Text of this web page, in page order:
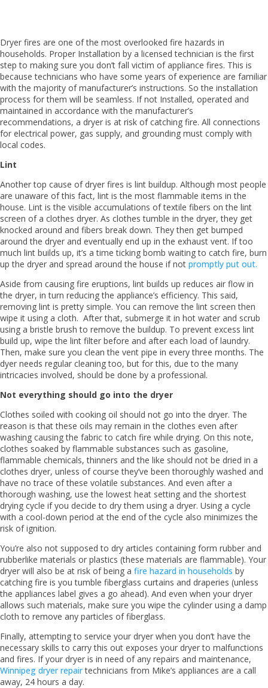
Dryer fires are one of the most overlooked fire hazards in
households. Proper Installation by a licensed technician is the first
step to making sure you don’t fall victim of appliance fires. This is
because technicians who have some years of experience are familiar
with the majority of manufacturer’s instructions. So the installation
process for them will be seamless. If not Installed, operated and
maintained in accordance with the manufacturer’s
recommendations, a dryer is at risk of catching fire. All connections
for electrical power, gas supply, and grounding must comply with
local codes.
Lint
Another top cause of dryer fires is lint buildup. Although most people
are unaware of this fact, lint is the most flammable items in the
house. Lint is the visible accumulations of textile fibers on the lint
screen of a clothes dryer. As clothes tumble in the dryer, they get
knocked around and fibers break down. They then get bumped
around the dryer and eventually end up in the exhaust vent. If too
much lint builds up, it’s a time ticking bomb waiting to catch fire, burn
up the dryer and spread around the house if not promptly put out.
Aside from causing fire eruptions, lint builds up reduces air flow in
the dryer, in turn reducing the appliance’s efficiency. This said,
removing lint is pretty simple. You can remove the lint screen then
wipe it using a cloth. After that, submerge it in hot water and scrub
using a bristle brush to remove the buildup. To prevent excess lint
build up, wipe the lint filter before and after each load of laundry.
Then, make sure you clean the vent pipe in every three months. The
dyer needs regular cleaning too, but for this, due to the many
intricacies involved, should be done by a professional.
Not everything should go into the dryer
Clothes soiled with cooking oil should not go into the dryer. The
reason is that these oils may remain in the clothes even after
washing causing the fabric to catch fire while drying. On this note,
clothes soaked by flammable substances such as gasoline,
flammable chemicals, thinners and the like should not be dried in a
clothes dryer, unless of course they’ve been thoroughly washed and
have no trace of these volatile substances. And even after a
thorough washing, use the lowest heat setting and the shortest
drying cycle if you decide to dry them using a dryer. Using a cycle
with a cool-down period at the end of the cycle also minimizes the
risk of ignition.
You’re also not supposed to dry articles containing form rubber and
rubberlike materials or plastics (these materials are flammable). Your
dryer will also be at risk of being a fire hazard in households by
catching fire is you tumble fiberglass curtains and draperies (unless
the appliances label gives a go ahead). And even when your dryer
allows such materials, make sure you wipe the cylinder using a damp
cloth to remove any particles of fiberglass.
Finally, attempting to service your dryer when you don’t have the
necessary skills to carry this out exposes your dryer to malfunctions
and fires. If your dryer is in need of any repairs and maintenance,
Winnipeg dryer repairtechnicians from Mike’s appliances are a call
away, 24 hours a day.